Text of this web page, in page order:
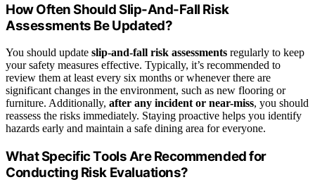
How Often Should Slip-And-Fall Risk
Assessments Be Updated?
You should update slip-and-fall risk assessments regularly to keep
your safety measures effective. Typically, it’s recommended to
review them at least every six months or whenever there are
significant changes in the environment, such as new flooring or
furniture. Additionally, after any incident or near-miss, you should
reassess the risks immediately. Staying proactive helps you identify
hazards early and maintain a safe dining area for everyone.
What Specific Tools Are Recommended for
Conducting Risk Evaluations?